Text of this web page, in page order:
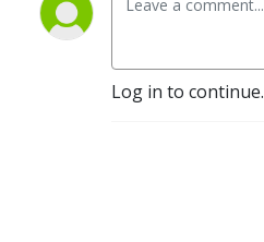
Log in to continue.